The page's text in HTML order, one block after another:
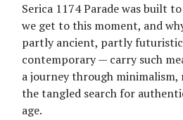
Serica 1174 Parade was built
we get to this moment, and
partly ancient, partly
contemporary — carry such
a journey through
the tangled search for
age.